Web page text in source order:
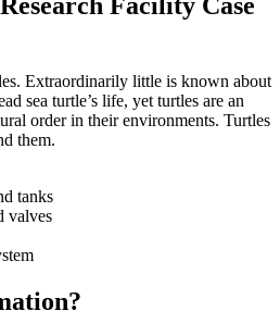
Extraordinarily little is known about
sea turtle’s life, yet turtles are an
order in their environments. Turtles
them.